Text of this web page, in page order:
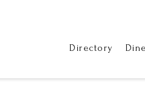
Directory Dine